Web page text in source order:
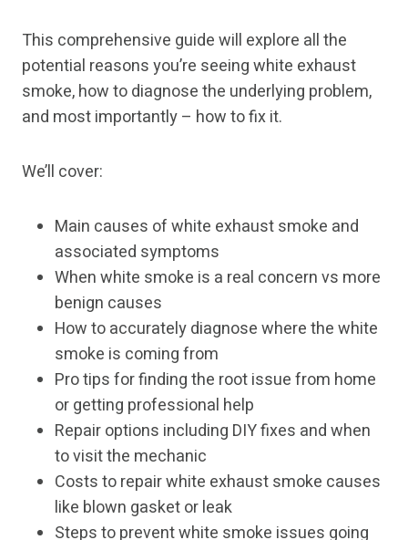
This comprehensive guide will explore all the
potential reasons you’re seeing white exhaust
smoke, how to diagnose the underlying problem,
and most importantly – how to fix it.
We’ll cover:
Main causes of white exhaust smoke and
associated symptoms
When white smoke is a real concern vs more
benign causes
How to accurately diagnose where the white
smoke is coming from
Pro tips for finding the root issue from home
or getting professional help
Repair options including DIY fixes and when
to visit the mechanic
Costs to repair white exhaust smoke causes
like blown gasket or leak
Steps to prevent white smoke issues going